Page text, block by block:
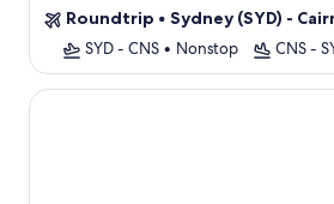
Roundtrip • Sydney (SYD) -
SYD - CNS • Nonstop CNS -
Beachfront 3-bed With Pool &